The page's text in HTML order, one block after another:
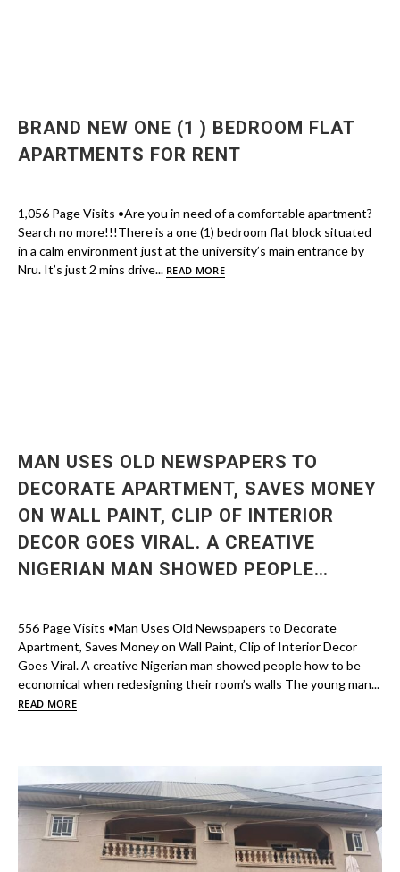
BRAND NEW ONE (1 ) BEDROOM FLAT
APARTMENTS FOR RENT
1,056 Page Visits •Are you in need of a comfortable apartment?
Search no more!!!There is a one (1) bedroom flat block situated
in a calm environment just at the university’s main entrance by
Nru. It’s just 2 mins drive... READ MORE
MAN USES OLD NEWSPAPERS TO
DECORATE APARTMENT, SAVES MONEY
ON WALL PAINT, CLIP OF INTERIOR
DECOR GOES VIRAL. A CREATIVE
NIGERIAN MAN SHOWED PEOPLE…
556 Page Visits •Man Uses Old Newspapers to Decorate
Apartment, Saves Money on Wall Paint, Clip of Interior Decor
Goes Viral. A creative Nigerian man showed people how to be
economical when redesigning their room’s walls The young man...
READ MORE